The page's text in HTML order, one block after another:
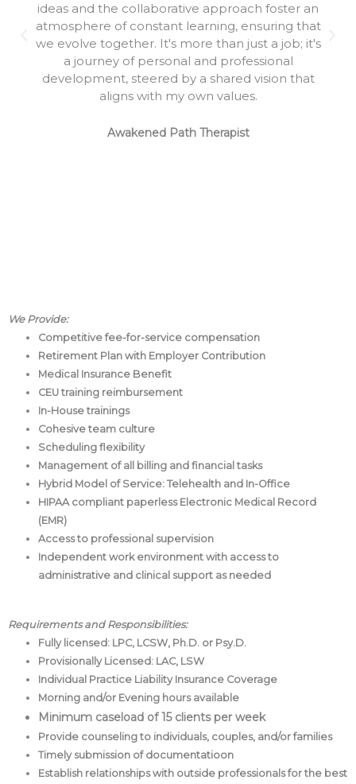
ideas and the collaborative approach foster an
atmosphere of constant learning, ensuring that
we evolve together. It's more than just a job; it's
a journey of personal and professional
development, steered by a shared vision that
aligns with my own values.
Awakened Path Therapist
WeProvide:
Competitive fee-for-service compensation
Retirement Plan with Employer Contribution
Medical Insurance Benefit
CEU training reimbursement
In-House trainings
Cohesive team culture
Scheduling flexibility
Management of all billing and financial tasks
Hybrid Model of Service: Telehealth and In-Office
HIPAA compliant paperless Electronic Medical Record
(EMR)
Access to professional supervision
Independent work environment with access to
administrative and clinical support as needed
Requirements and Responsibilities:
Fully licensed: LPC, LCSW, Ph.D. or Psy.D.
Provisionally Licensed: LAC, LSW
Individual Practice Liability Insurance Coverage
Morning and/or Evening hours available
Minimum caseload of 15 clients per week
Provide counseling to individuals, couples, and/or families
Timely submission of documentatioon
Establish relationships with outside professionals for the best